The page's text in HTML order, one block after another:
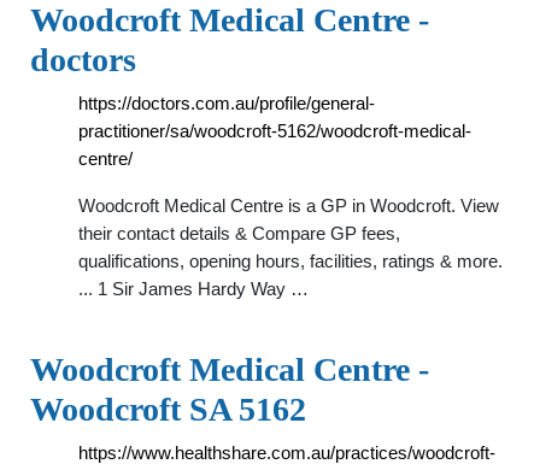
Woodcroft Medical Centre -
doctors
https://doctors.com.au/profile/general-
practitioner/sa/woodcroft-5162/woodcroft-medical-
centre/
Woodcroft Medical Centre is a GP in Woodcroft. View
their contact details & Compare GP fees,
qualifications, opening hours, facilities, ratings & more.
... 1 Sir James Hardy Way …
Woodcroft Medical Centre -
Woodcroft SA 5162
https://www.healthshare.com.au/practices/woodcroft-